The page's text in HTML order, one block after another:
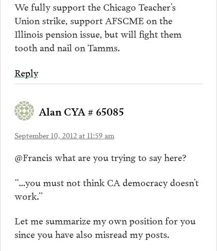
We fully support the Chicago Teacher’s
Union strike, support AFSCME on the
Illinois pension issue, but will fight them
tooth and nail on Tamms.
Reply
Alan CYA # 65085
September 10, 2012 at 11:59 am
@Francis what are you trying to say here?
“…you must not think CA democracy doesn’t
work.”
Let me summarize my own position for you
since you have also misread my posts.